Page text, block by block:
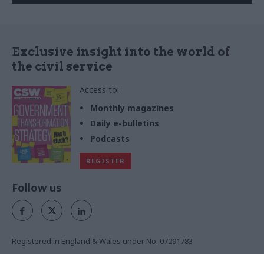
Exclusive insight into the world of
the civil service
Access to:
Monthly magazines
Daily e-bulletins
Podcasts
REGISTER
Follow us
Registered in England & Wales under No. 07291783